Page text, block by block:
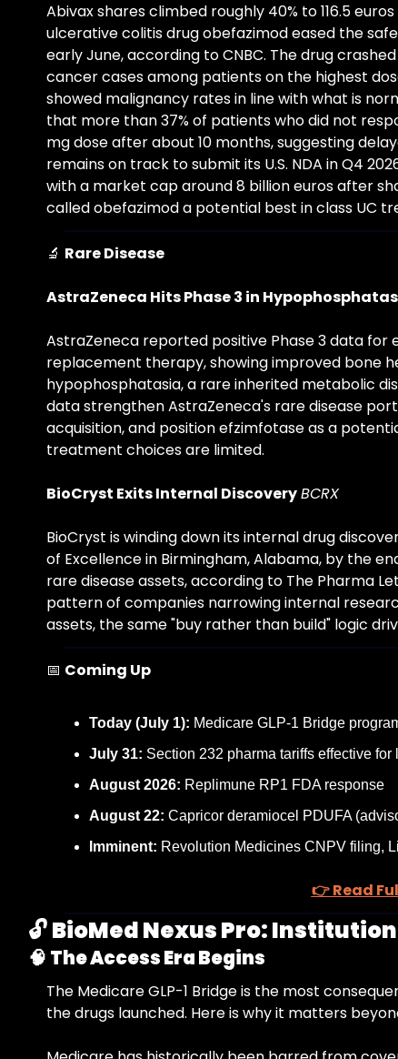
Abivax shares climbed roughly 40% to 116.5
ulcerative colitis drug obefazimod eased the
early June, according to CNBC. The drug
cancer cases among patients on the highest
showed malignancy rates in line with what is
that more than 37% of patients who did not
mg dose after about 10 months, suggesting
remains on track to submit its U.S. NDA in Q4
with a market cap around 8 billion euros after
called obefazimod a potential best in class UC
🔬 Rare Disease
AstraZeneca Hits Phase 3 in
AstraZeneca reported positive Phase 3 data for
replacement therapy, showing improved bone
hypophosphatasia, a rare inherited metabolic
data strengthen AstraZeneca's rare disease
acquisition, and position efzimfotase as a
treatment choices are limited.
BioCryst Exits Internal DiscoveryBCRX
BioCryst is winding down its internal drug
of Excellence in Birmingham, Alabama, by the
rare disease assets, according to The Pharma
pattern of companies narrowing internal
assets, the same "buy rather than build" logic
📅 Coming Up
Today (July 1): Medicare GLP-1 Bridge
July 31: Section 232 pharma tariffs effective
August 2026: Replimune RP1 FDA response
August 22: Capricor deramiocel PDUFA
Imminent: Revolution Medicines CNPV filing,
👉 Read
🔓 BioMed Nexus Pro:
🧠 The Access Era Begins
The Medicare GLP-1 Bridge is the most
the drugs launched. Here is why it matters